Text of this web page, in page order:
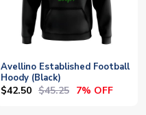
Avellino Established Football
Hoody (Black)
$42.50 $45.25 7% OFF